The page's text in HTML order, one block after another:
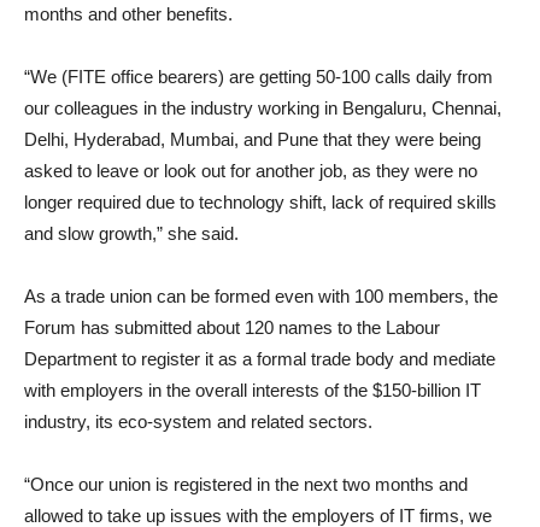
months and other benefits.
“We (FITE office bearers) are getting 50-100 calls daily from
our colleagues in the industry working in Bengaluru, Chennai,
Delhi, Hyderabad, Mumbai, and Pune that they were being
asked to leave or look out for another job, as they were no
longer required due to technology shift, lack of required skills
and slow growth,” she said.
As a trade union can be formed even with 100 members, the
Forum has submitted about 120 names to the Labour
Department to register it as a formal trade body and mediate
with employers in the overall interests of the $150-billion IT
industry, its eco-system and related sectors.
“Once our union is registered in the next two months and
allowed to take up issues with the employers of IT firms, we